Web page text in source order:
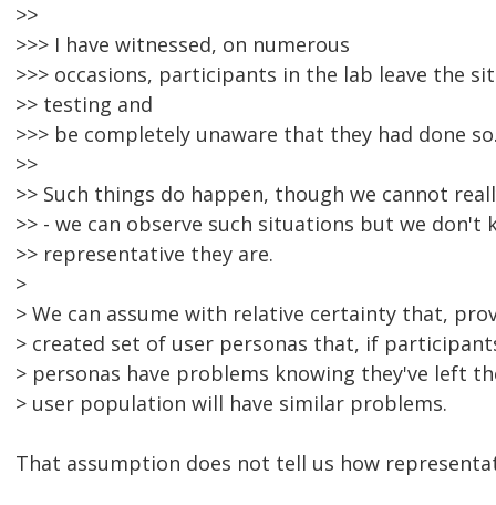
>>
>>> I have witnessed, on numerous
>>> occasions, participants in the lab leave the
>> testing and
>>> be completely unaware that they had done
>>
>> Such things do happen, though we cannot
>> - we can observe such situations but we don't
>> representative they are.
>
> We can assume with relative certainty that,
> created set of user personas that, if
> personas have problems knowing they've left
> user population will have similar problems.
That assumption does not tell us how